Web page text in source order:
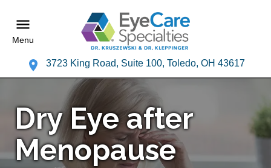
Menu
3723 King Road, Suite 100, Toledo, OH 43617
Dry Eye after
Menopause